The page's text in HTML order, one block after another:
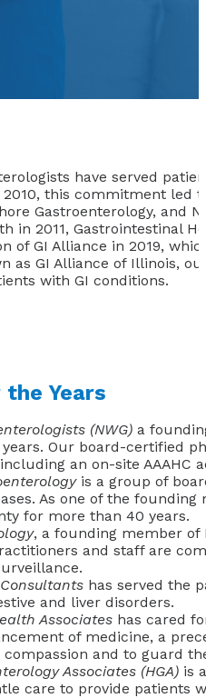
have served
this commitment led
Gastroenterology, and
in 2011, Gastrointestinal
of GI Alliance in 2019,
as GI Alliance of Illinois,
with GI conditions.
Years
(NWG) a
Our board-certified
an on-site AAAHC
is a group of
As one of the
for more than 40 years.
, a founding member of
and staff are
has served the
and liver disorders.
Associates has cared
of medicine, a
and to guard
Associates (HGA) is
care to provide patients